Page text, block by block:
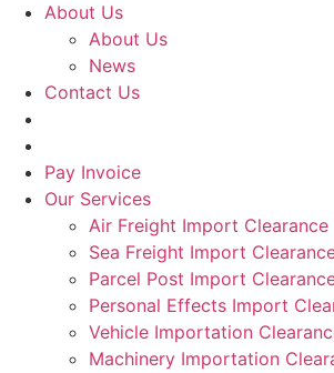
About Us
About Us
News
Contact Us
Pay Invoice
Our Services
Air Freight Import Clearance
Sea Freight Import
Parcel Post Import
Personal Effects Import
Vehicle Importation
Machinery Importation